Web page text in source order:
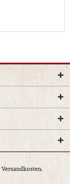
Versandkosten.